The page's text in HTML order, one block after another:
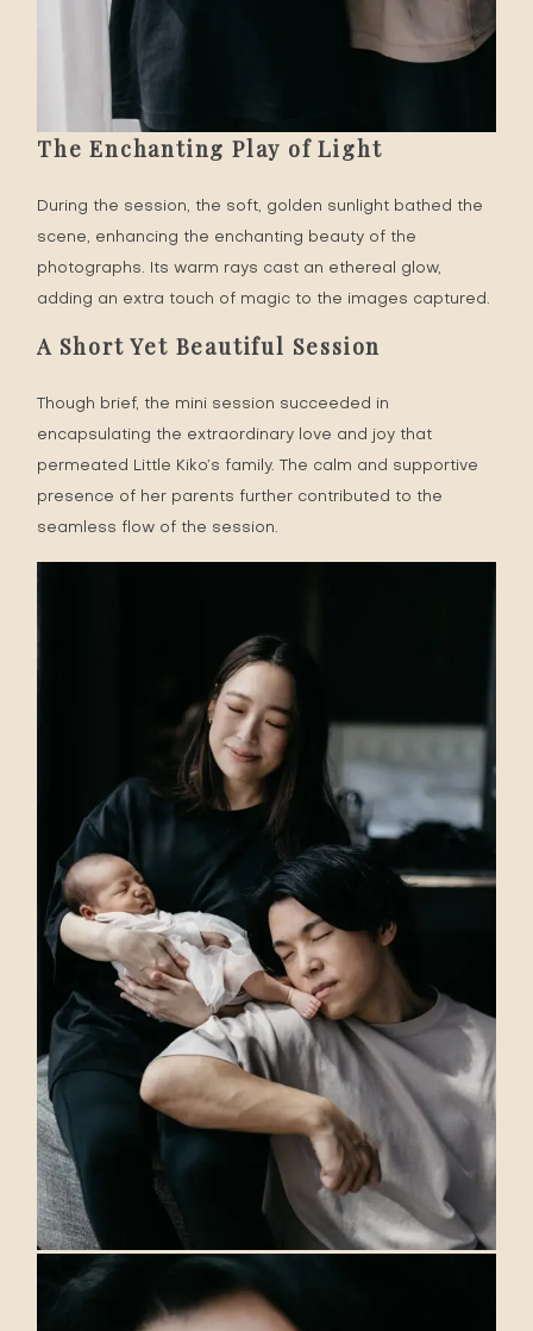
The Enchanting Play of Light
During the session, the soft, golden sunlight bathed the
scene, enhancing the enchanting beauty of the
photographs. Its warm rays cast an ethereal glow,
adding an extra touch of magic to the images captured.
A Short Yet Beautiful Session
Though brief, the mini session succeeded in
encapsulating the extraordinary love and joy that
permeated Little Kiko’s family. The calm and supportive
presence of her parents further contributed to the
seamless flow of the session.